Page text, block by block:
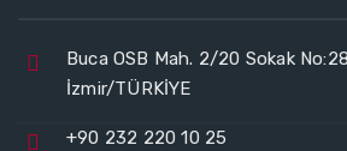
Buca OSB Mah. 2/20 Sokak
İzmir/TÜRKİYE
+90 232 220 10 25